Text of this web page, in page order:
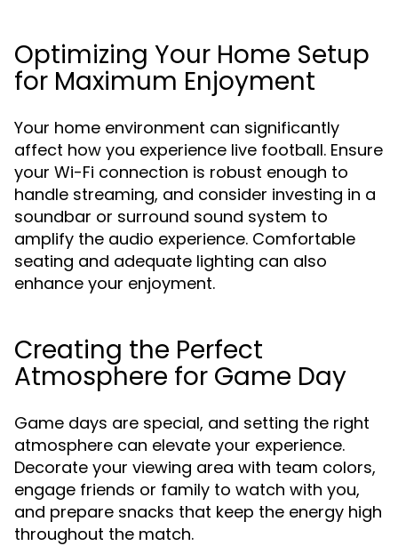
Optimizing Your Home Setup
for Maximum Enjoyment
Your home environment can significantly
affect how you experience live football. Ensure
your Wi-Fi connection is robust enough to
handle streaming, and consider investing in a
soundbar or surround sound system to
amplify the audio experience. Comfortable
seating and adequate lighting can also
enhance your enjoyment.
Creating the Perfect
Atmosphere for Game Day
Game days are special, and setting the right
atmosphere can elevate your experience.
Decorate your viewing area with team colors,
engage friends or family to watch with you,
and prepare snacks that keep the energy high
throughout the match.